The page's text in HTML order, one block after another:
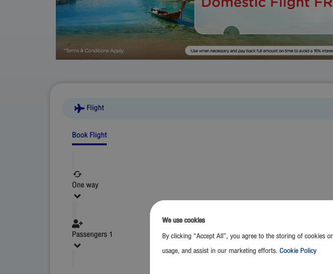
Flight
Book Flight
One way
Passengers 1
We use cookies
By clicking “Accept All”, you agree to the storing of cookies
usage, and assist in our marketing efforts. Cookie Policy